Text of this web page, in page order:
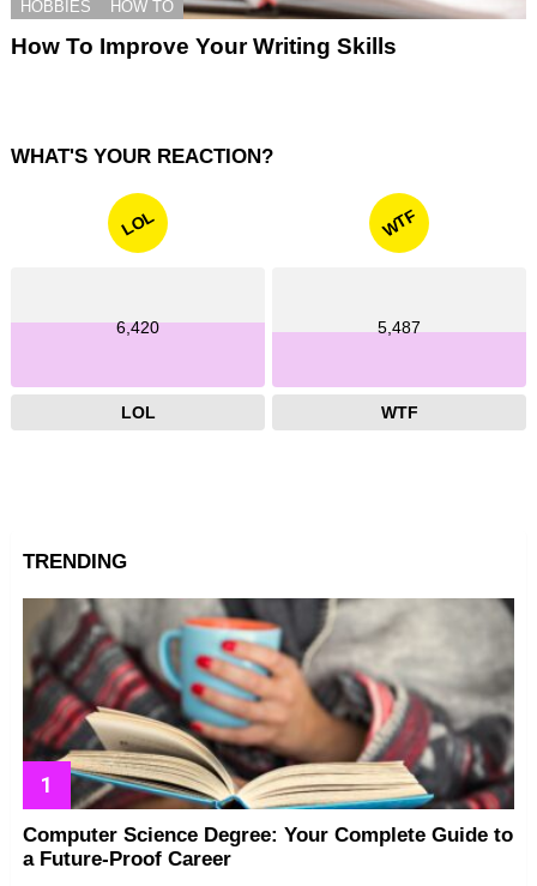
HOBBIES HOW TO
How To Improve Your Writing Skills
WHAT'S YOUR REACTION?
LOL
6,420
LOL
WTF
5,487
WTF
TRENDING
Computer Science Degree: Your Complete Guide to
a Future-Proof Career